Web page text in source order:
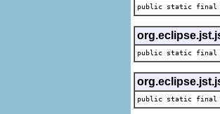
public static final
public static final
public static final